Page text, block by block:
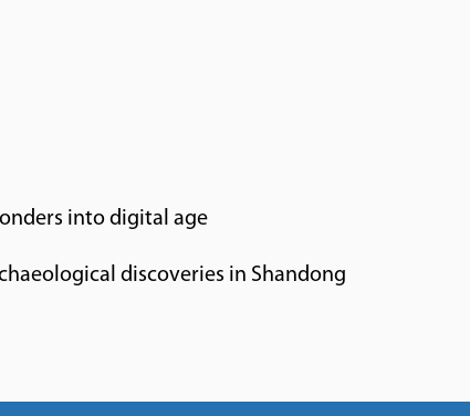
into digital age
discoveries in Shandong